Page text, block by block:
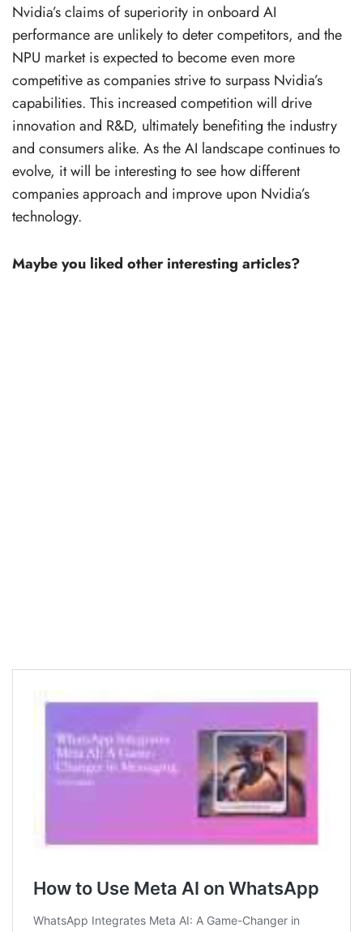
Nvidia’s claims of superiority in onboard AI
performance are unlikely to deter competitors, and the
NPU market is expected to become even more
competitive as companies strive to surpass Nvidia’s
capabilities. This increased competition will drive
innovation and R&D, ultimately benefiting the industry
and consumers alike. As the AI landscape continues to
evolve, it will be interesting to see how different
companies approach and improve upon Nvidia’s
technology.
Maybe you liked other interesting articles?